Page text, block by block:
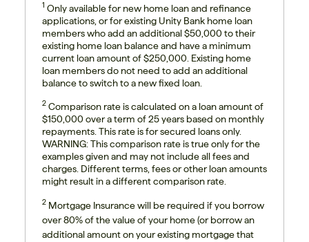
1 Only available for new home loan and refinance
applications, or for existing Unity Bank home loan
members who add an additional $50,000 to their
existing home loan balance and have a minimum
current loan amount of $250,000. Existing home
loan members do not need to add an additional
balance to switch to a new fixed loan.
2Comparison rate is calculated on a loan amount of
$150,000 over a term of 25 years based on monthly
repayments. This rate is for secured loans only.
WARNING: This comparison rate is true only for the
examples given and may not include all fees and
charges. Different terms, fees or other loan amounts
might result in a different comparison rate.
2 Mortgage Insurance will be required if you borrow
over 80% of the value of your home (or borrow an
additional amount on your existing mortgage that